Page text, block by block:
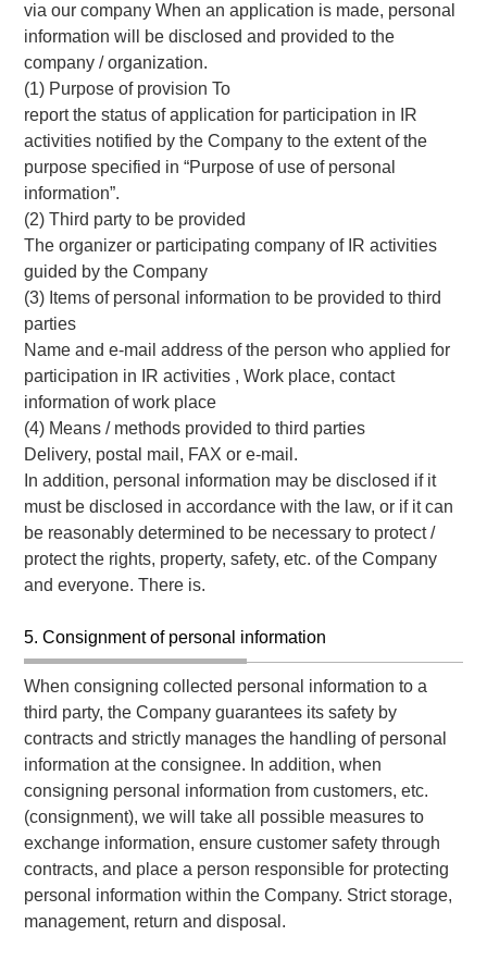
via our company When an application is made, personal
information will be disclosed and provided to the
company / organization.
(1) Purpose of provision To
report the status of application for participation in IR
activities notified by the Company to the extent of the
purpose specified in “Purpose of use of personal
information”.
(2) Third party to be provided
The organizer or participating company of IR activities
guided by the Company
(3) Items of personal information to be provided to third
parties
Name and e-mail address of the person who applied for
participation in IR activities , Work place, contact
information of work place
(4) Means / methods provided to third parties
Delivery, postal mail, FAX or e-mail.
In addition, personal information may be disclosed if it
must be disclosed in accordance with the law, or if it can
be reasonably determined to be necessary to protect /
protect the rights, property, safety, etc. of the Company
and everyone. There is.
5. Consignment of personal information
When consigning collected personal information to a
third party, the Company guarantees its safety by
contracts and strictly manages the handling of personal
information at the consignee. In addition, when
consigning personal information from customers, etc.
(consignment), we will take all possible measures to
exchange information, ensure customer safety through
contracts, and place a person responsible for protecting
personal information within the Company. Strict storage,
management, return and disposal.